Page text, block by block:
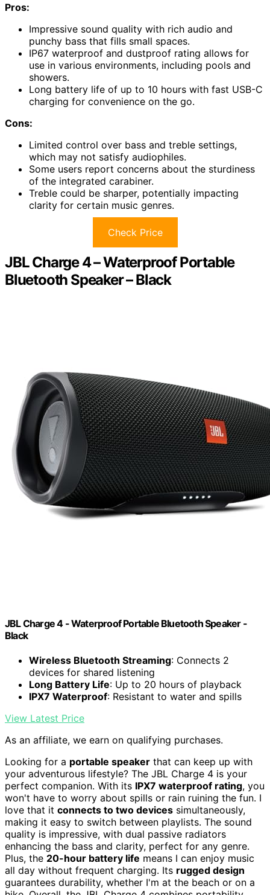
Pros:
Impressive sound quality with rich audio and
punchy bass that fills small spaces.
IP67 waterproof and dustproof rating allows for
use in various environments, including pools and
showers.
Long battery life of up to 10 hours with fast USB-C
charging for convenience on the go.
Cons:
Limited control over bass and treble settings,
which may not satisfy audiophiles.
Some users report concerns about the sturdiness
of the integrated carabiner.
Treble could be sharper, potentially impacting
clarity for certain music genres.
Check Price
JBL Charge 4 – Waterproof Portable
Bluetooth Speaker – Black
JBL Charge 4 - Waterproof Portable Bluetooth Speaker -
Black
Wireless Bluetooth Streaming: Connects 2
devices for shared listening
Long Battery Life: Up to 20 hours of playback
IPX7 Waterproof: Resistant to water and spills
View Latest Price
As an affiliate, we earn on qualifying purchases.
Looking for a portable speaker that can keep up with
your adventurous lifestyle? The JBL Charge 4 is your
perfect companion. With its IPX7 waterproof rating, you
won't have to worry about spills or rain ruining the fun. I
love that it connects to two devices simultaneously,
making it easy to switch between playlists. The sound
quality is impressive, with dual passive radiators
enhancing the bass and clarity, perfect for any genre.
Plus, the 20-hour battery life means I can enjoy music
all day without frequent charging. Its rugged design
guarantees durability, whether I'm at the beach or on a